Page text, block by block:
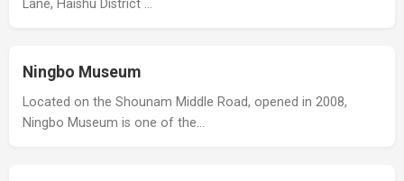
Lane, Haishu District …
Ningbo Museum
Located on the Shounam Middle Road, opened in 2008,
Ningbo Museum is one of the…